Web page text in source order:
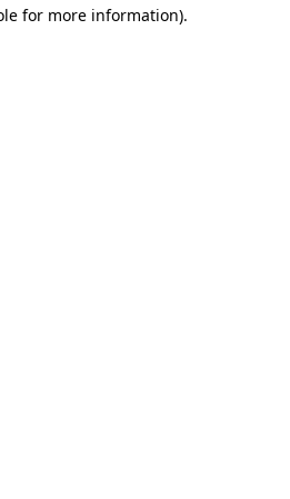
for more information).